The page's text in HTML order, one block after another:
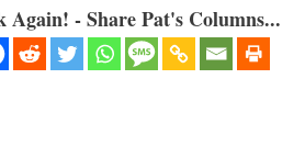
- Share Pat's Columns...